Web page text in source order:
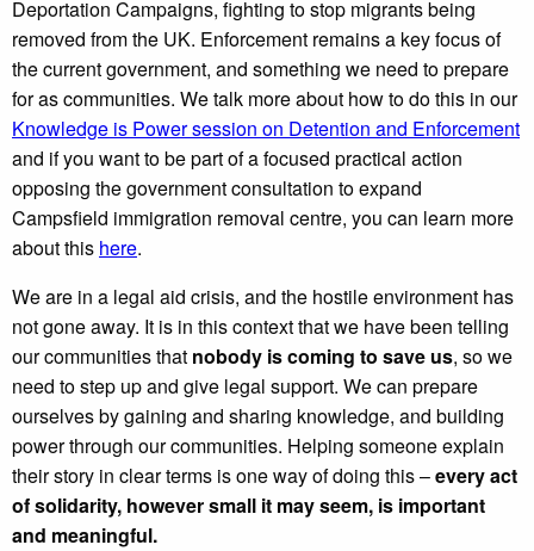
Deportation Campaigns, fighting to stop migrants being
removed from the UK. Enforcement remains a key focus of
the current government, and something we need to prepare
for as communities. We talk more about how to do this in our
Knowledge is Power session on Detention and Enforcement
and if you want to be part of a focused practical action
opposing the government consultation to expand
Campsfield immigration removal centre, you can learn more
about this here.
We are in a legal aid crisis, and the hostile environment has
not gone away. It is in this context that we have been telling
our communities that nobody is coming to save us, so we
need to step up and give legal support. We can prepare
ourselves by gaining and sharing knowledge, and building
power through our communities. Helping someone explain
their story in clear terms is one way of doing this –every act
of solidarity, however small it may seem, is important
and meaningful.